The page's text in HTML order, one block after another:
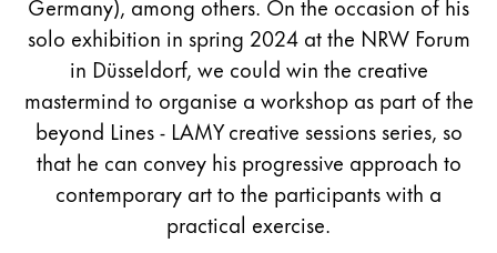
Germany), among others. On the occasion of his
solo exhibition in spring 2024 at the NRW Forum
in Düsseldorf, we could win the creative
mastermind to organise a workshop as part of the
beyond Lines - LAMY creative sessions series, so
that he can convey his progressive approach to
contemporary art to the participants with a
practical exercise.